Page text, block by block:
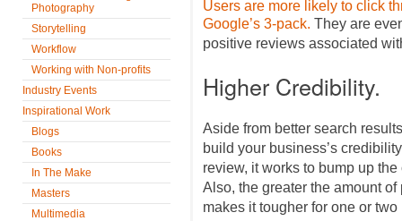
Photography
Storytelling
Workflow
Working with Non-profits
Industry Events
Inspirational Work
Blogs
Books
In The Make
Masters
Multimedia
Users are more likely to click
Google’s 3-pack. They are
positive reviews associated
Higher Credibility.
Aside from better search
build your business’s
review, it works to bump up
Also, the greater the amount
makes it tougher for one or